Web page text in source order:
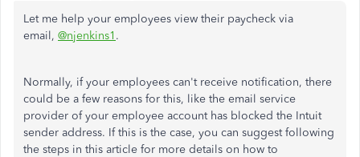
Let me help your employees view their paycheck via
email, @njenkins1 .
Normally, if your employees can't receive notification, there
could be a few reasons for this, like the email service
provider of your employee account has blocked the Intuit
sender address. If this is the case, you can suggest following
the steps in this article for more details on how to